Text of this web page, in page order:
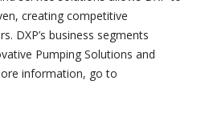
creating competitive
DXP’s business segments
Pumping Solutions and
information, go to